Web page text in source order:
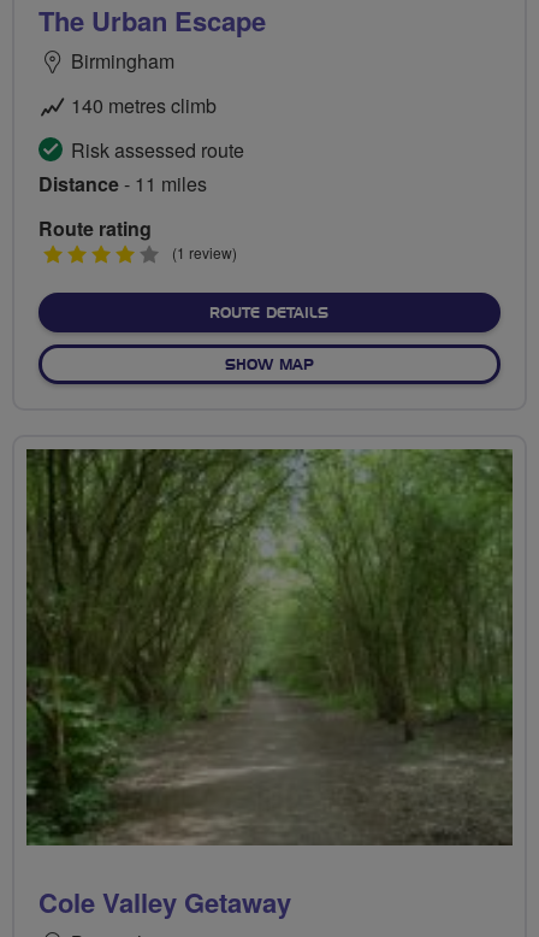
The Urban Escape
Birmingham
140 metres climb
Risk assessed route
Distance- 11 miles
Route rating
4
(1 review)
ROUTE DETAILSABOUT THE URBAN
SHOW MAPOF THE URBAN ESCAPE
Cole Valley Getaway